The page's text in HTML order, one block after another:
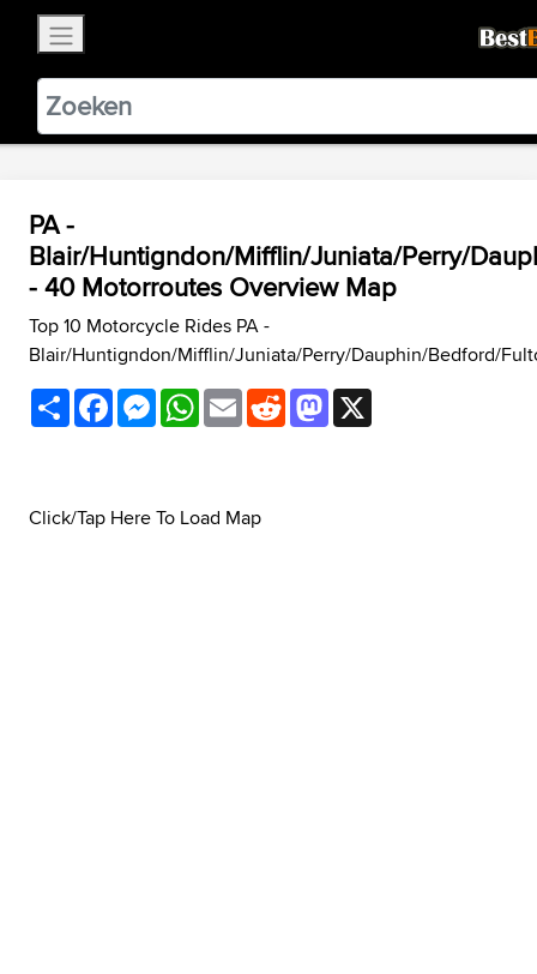
BestBikingRoads
VIEW
PA -
Blair/Huntigndon/Mifflin/Juniata/Perry/
- 40 Motorroutes Overview Map
Top 10 Motorcycle Rides PA -
Blair/Huntigndon/Mifflin/Juniata/Perry/Dauphin/Bedford/
ShareFacebookMessenger
WhatsApp
EmailRedditMastodon
Click/Tap Here To Load Map